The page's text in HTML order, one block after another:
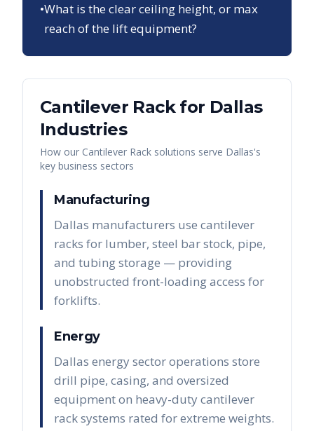
•What is the clear ceiling height, or max
reach of the lift equipment?
Cantilever Rackfor Dallas
Industries
How our Cantilever Rack solutions serve Dallas's
key business sectors
Manufacturing
Dallas manufacturers use cantilever
racks for lumber, steel bar stock, pipe,
and tubing storage — providing
unobstructed front-loading access for
forklifts.
Energy
Dallas energy sector operations store
drill pipe, casing, and oversized
equipment on heavy-duty cantilever
rack systems rated for extreme weights.